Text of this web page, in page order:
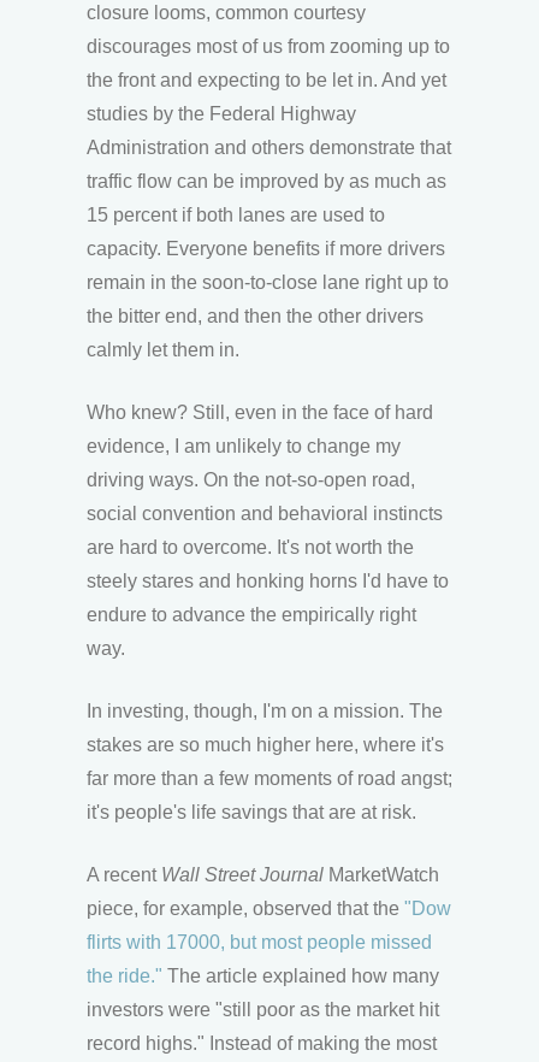
closure looms, common courtesy
discourages most of us from zooming up to
the front and expecting to be let in. And yet
studies by the Federal Highway
Administration and others demonstrate that
traffic flow can be improved by as much as
15 percent if both lanes are used to
capacity. Everyone benefits if more drivers
remain in the soon-to-close lane right up to
the bitter end, and then the other drivers
calmly let them in.
Who knew? Still, even in the face of hard
evidence, I am unlikely to change my
driving ways. On the not-so-open road,
social convention and behavioral instincts
are hard to overcome. It's not worth the
steely stares and honking horns I'd have to
endure to advance the empirically right
way.
In investing, though, I'm on a mission. The
stakes are so much higher here, where it's
far more than a few moments of road angst;
it's people's life savings that are at risk.
A recent Wall Street Journal MarketWatch
piece, for example, observed that the "Dow
flirts with 17000, but most people missed
the ride." The article explained how many
investors were "still poor as the market hit
record highs." Instead of making the most